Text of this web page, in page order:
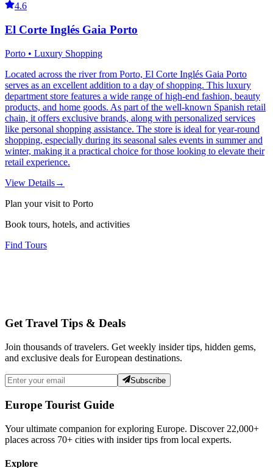
4.6
El Corte Inglés Gaia Porto
Porto • Luxury Shopping
Located across the river from Porto, El Corte Inglés Gaia Porto
serves as an excellent addition to a day of shopping. This luxury
department store features a wide range of high-end fashion, beauty
products, and home goods. As part of the well-known Spanish retail
chain, it offers exclusive brands, along with personalized services
like personal shopping assistance. The store is ideal for year-round
shopping, especially during its seasonal sales events in summer and
winter, making it a practical choice for those looking to elevate their
retail experience.
View Details→
Plan your visit to Porto
Book tours, hotels, and activities
Find Tours
Get Travel Tips & Deals
Join thousands of travelers. Get weekly insider tips, hidden gems,
and exclusive deals for European destinations.
Subscribe
Europe Tourist Guide
Your ultimate companion for exploring Europe. Discover 22,000+
places across 70+ cities with insider tips from local experts.
Explore